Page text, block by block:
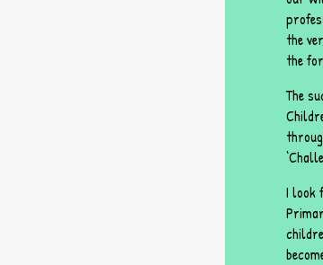
the
the
The
I look